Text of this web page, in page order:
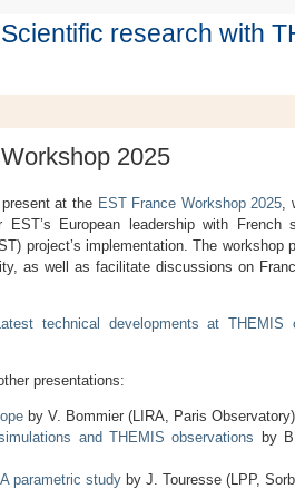
Scientific research with
2025
at the EST France Workshop 2025,
European leadership with French
project’s implementation. The
as well as facilitate discussions on
technical developments at
presentations:
by V. Bommier (LIRA, Paris
and THEMIS observations by
parametric study by J. Touresse (LPP,